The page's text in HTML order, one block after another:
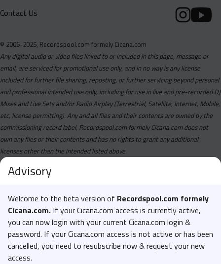
Contact Us
© 2006-2025, Recordspool.com formely Cicana.com
Any digital audio or video files linked to or included in this page, message or
email, are serviced for promotional use only, and in no way is any license
included for further file sharing, reposting, or further servicing beyond personal
and professional intended use only, including for use in live and pre-recorded DJ
Mixes and Live Sets and/or Radio Airplay (Terrestrial, Satellite, Internet, Mobile,
etc, license permitting). Any and all files and their contents are owned by the
commissioning record label, Recordspool.com formely Cicana.com does not
own any files or their contents and has no rights to grant any additional
licenses other than the intended listed above.
Advisory
Welcome to the beta version of Recordspool.com formely
Cicana.com. If your Cicana.com access is currently active,
you can now login with your current Cicana.com login &
password. If your Cicana.com access is not active or has been
cancelled, you need to resubscribe now & request your new
access.